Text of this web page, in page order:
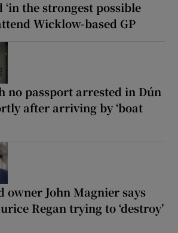
‘in the strongest possible
Wicklow-based GP
no passport arrested in Dún
after arriving by ‘boat
owner John Magnier says
Regan trying to ‘destroy’